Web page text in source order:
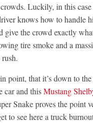
Luckily, in this
knows how to handle
give the crowd exactly
tire smoke and a
in point, that it’s down to
car and thisMustang
Snake proves the point
to see here a truck